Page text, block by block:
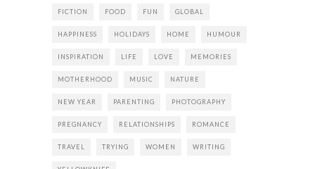
FICTION FOOD FUN GLOBAL
HAPPINESS HOLIDAYS HOME HUMOUR
INSPIRATION LIFE LOVE MEMORIES
MOTHERHOOD MUSIC NATURE
NEW YEAR PARENTING PHOTOGRAPHY
PREGNANCY RELATIONSHIPS ROMANCE
TRAVEL TRYING WOMEN WRITING